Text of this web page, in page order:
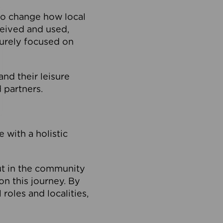
change how local
and used,
focused on
their leisure
partners.
with a holistic
in the community
this journey. By
and localities,